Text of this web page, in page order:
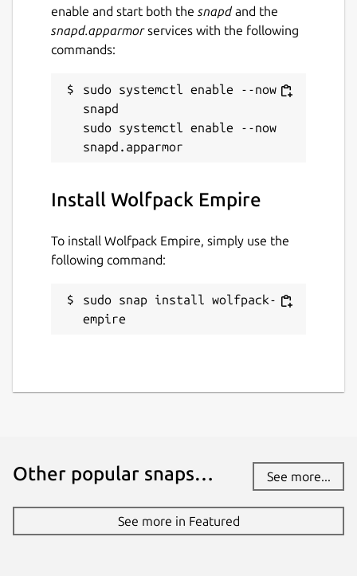
enable and start both the snapdand the
snapd.apparmorservices with the following
commands:
sudo systemctl enable --now
snapd
sudo systemctl enable --now
Install Wolfpack Empire
To install Wolfpack Empire, simply use the
following command:
sudo snap install wolfpack-
empire
Other popular snaps… See more...
See more in Featured